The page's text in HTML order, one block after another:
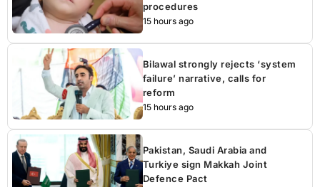
procedures
15 hours ago
Bilawal strongly rejects ‘system
failure’ narrative, calls for
reform
15 hours ago
Pakistan, Saudi Arabia and
Turkiye sign Makkah Joint
Defence Pact